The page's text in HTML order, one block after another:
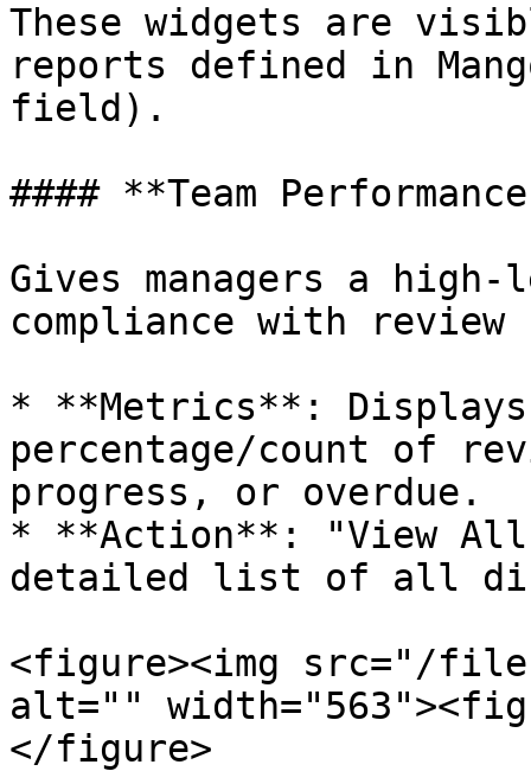
These widgets are
reports defined in
field).
#### **Team
Gives managers a
compliance with
* **Metrics**:
percentage/count of
progress, or overdue.
* **Action**: "View
detailed list of all
<figure><img src="/files/
alt=""
</figure>